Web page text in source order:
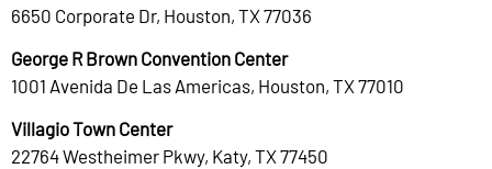
6650 Corporate Dr, Houston, TX 77036
George R Brown Convention Center
1001 Avenida De Las Americas, Houston, TX 77010
Villagio Town Center
22764 Westheimer Pkwy, Katy, TX 77450